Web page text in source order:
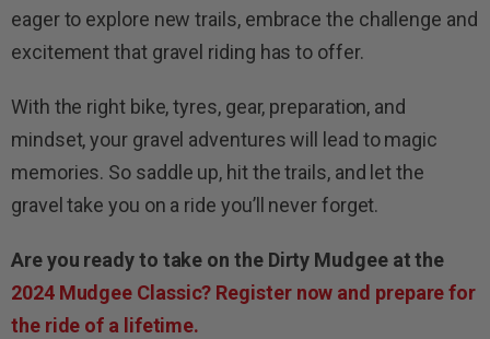
eager to explore new trails, embrace the challenge and
excitement that gravel riding has to offer.
With the right bike, tyres, gear, preparation, and
mindset, your gravel adventures will lead to magic
memories. So saddle up, hit the trails, and let the
gravel take you on a ride you’ll never forget.
Are you ready to take on the Dirty Mudgee at the
2024 Mudgee Classic? Register now and prepare for
the ride of a lifetime.